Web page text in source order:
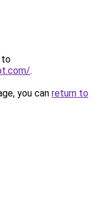
to
.
you can return to